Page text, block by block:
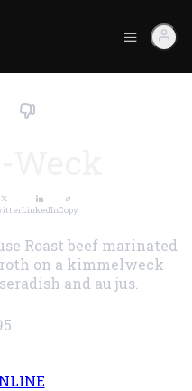
LinkedInCopy
Roast beef marinated
on a kimmelweck
and au jus.